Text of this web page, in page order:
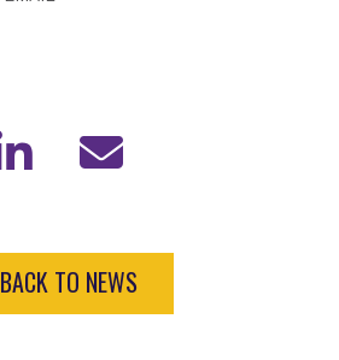
BACK TO NEWS